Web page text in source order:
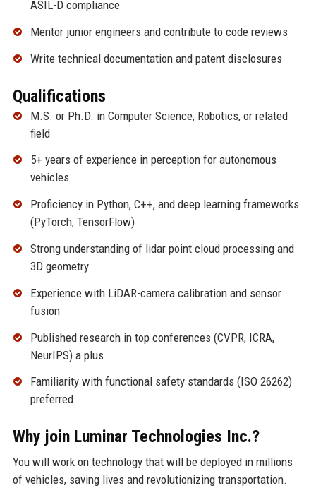
ASIL-D compliance
Mentor junior engineers and contribute to code reviews
Write technical documentation and patent disclosures
Qualifications
M.S. or Ph.D. in Computer Science, Robotics, or related
field
5+ years of experience in perception for autonomous
vehicles
Proficiency in Python, C++, and deep learning frameworks
(PyTorch, TensorFlow)
Strong understanding of lidar point cloud processing and
3D geometry
Experience with LiDAR-camera calibration and sensor
fusion
Published research in top conferences (CVPR, ICRA,
NeurIPS) a plus
Familiarity with functional safety standards (ISO 26262)
preferred
Why join Luminar Technologies Inc.?
You will work on technology that will be deployed in millions
of vehicles, saving lives and revolutionizing transportation.